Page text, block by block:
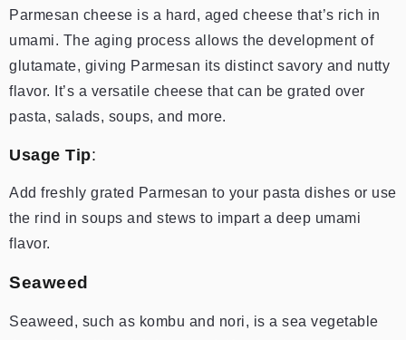
Parmesan cheese is a hard, aged cheese that’s rich in
umami. The aging process allows the development of
glutamate, giving Parmesan its distinct savory and nutty
flavor. It’s a versatile cheese that can be grated over
pasta, salads, soups, and more.
Usage Tip:
Add freshly grated Parmesan to your pasta dishes or use
the rind in soups and stews to impart a deep umami
flavor.
Seaweed
Seaweed, such as kombu and nori, is a sea vegetable